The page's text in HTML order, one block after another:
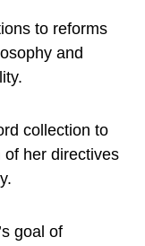
to reforms
and
collection to
of her directives
goal of